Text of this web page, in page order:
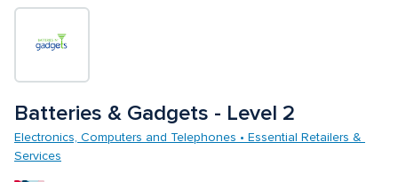
Batteries & Gadgets - Level 2
Electronics, Computers and Telephones • Essential Retailers &
Services